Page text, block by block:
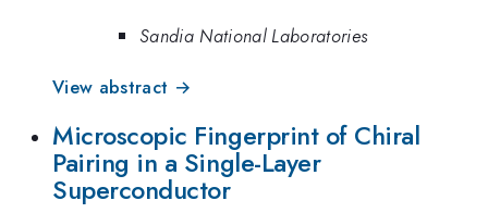
Sandia National Laboratories
View abstract →
Microscopic Fingerprint of Chiral
Pairing in a Single-Layer
Superconductor